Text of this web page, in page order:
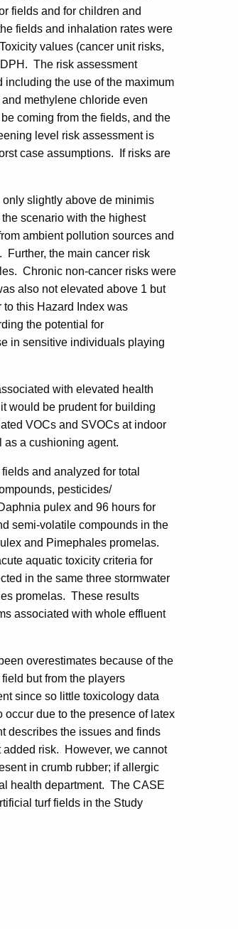
fields and for children and
fields and inhalation rates were
values (cancer unit risks,
The risk assessment
the use of the maximum
methylene chloride even
coming from the fields, and the
level risk assessment is
case assumptions. If risks are
slightly above de minimis
scenario with the highest
ambient pollution sources and
Further, the main cancer risk
Chronic non-cancer risks were
also not elevated above 1 but
this Hazard Index was
the potential for
in sensitive individuals playing
with elevated health
would be prudent for building
VOCs and SVOCs at indoor
a cushioning agent.
and analyzed for total
pesticides/
pulex and 96 hours for
semi-volatile compounds in the
and Pimephales promelas.
aquatic toxicity criteria for
in the same three stormwater
promelas. These results
associated with whole effluent
overestimates because of the
but from the players
since so little toxicology data
due to the presence of latex
describes the issues and finds
risk. However, we cannot
in crumb rubber; if allergic
health department. The CASE
turf fields in the Study